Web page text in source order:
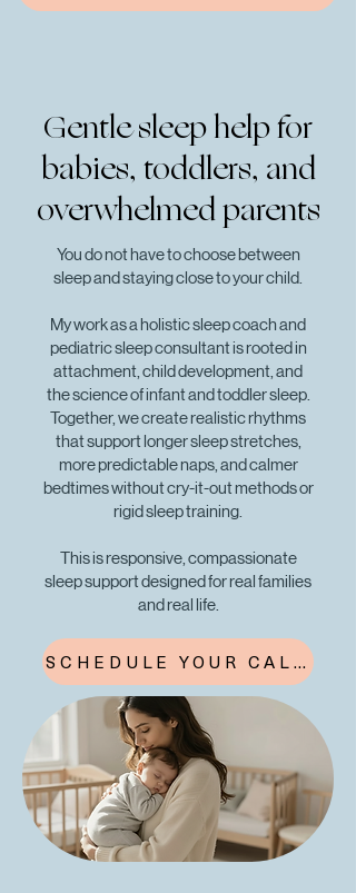
Gentle sleep help for
babies, toddlers, and
overwhelmed parents
You do not have to choose between
sleep and staying close to your child.
My work as a holistic sleep coach and
pediatric sleep consultant is rooted in
attachment, child development, and
the science of infant and toddler sleep.
Together, we create realistic rhythms
that support longer sleep stretches,
more predictable naps, and calmer
bedtimes without cry-it-out methods or
rigid sleep training.
This is responsive, compassionate
sleep support designed for real families
and real life.
SCHEDULE YOUR CALL